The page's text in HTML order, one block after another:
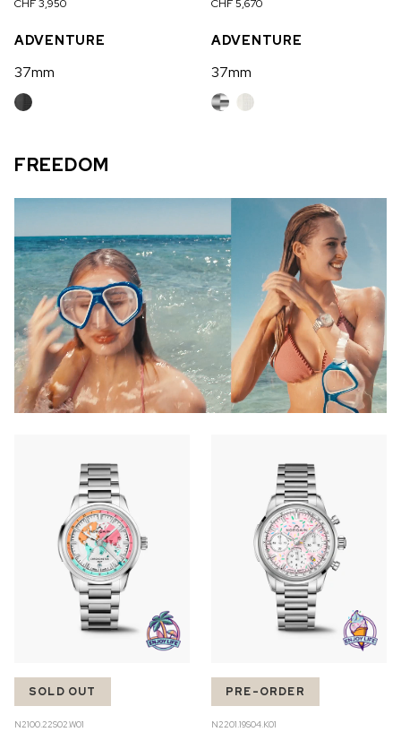
CHF 3,950
ADVENTURE
37mm
CHF 5,670
ADVENTURE
37mm
FREEDOM
SOLD OUT
N2100.22S02.W01
PRE-ORDER
N2201.19S04.K01